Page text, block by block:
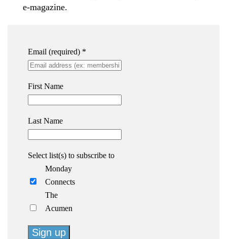
e-magazine.
Email (required) *
First Name
Last Name
Select list(s) to subscribe to
Monday
Connects
The
Acumen